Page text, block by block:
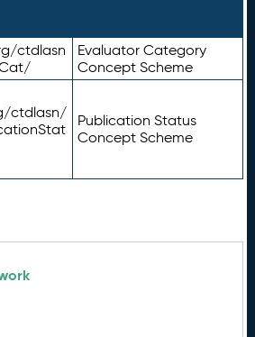
ctdlasn
Evaluator Category
Concept Scheme
ctdlasn/
Publication Status
Concept Scheme